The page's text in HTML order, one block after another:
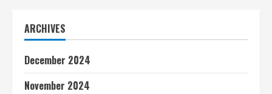
ARCHIVES
December 2024
November 2024